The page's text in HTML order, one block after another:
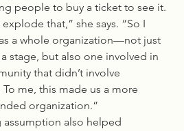
people to buy a ticket to see it.
that,” she says. “So I
a whole organization—not just
stage, but also one involved in
that didn’t involve
me, this made us a more
organization.”
also helped